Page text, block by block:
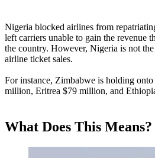
Nigeria blocked airlines from
left carriers unable to gain the revenue
the country. However, Nigeria is not
airline ticket sales.
For instance, Zimbabwe is holding
million, Eritrea $79 million, and
What Does This Means?